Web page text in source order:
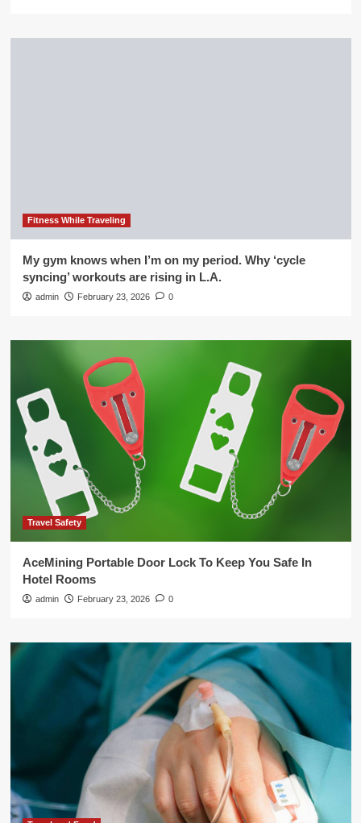
Fitness While Traveling
My gym knows when I’m on my period. Why ‘cycle
syncing’ workouts are rising in L.A.
admin February 23, 2026 0
Travel Safety
AceMining Portable Door Lock To Keep You Safe In
Hotel Rooms
admin February 23, 2026 0